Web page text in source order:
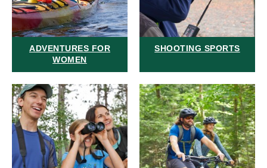
ADVENTURES FOR
WOMEN
SHOOTING SPORTS